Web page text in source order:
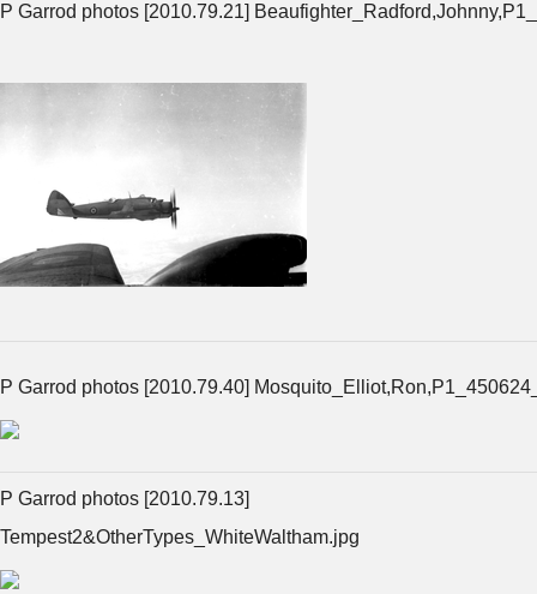
P Garrod photos [2010.79.21]
P Garrod photos [2010.79.40]
P Garrod photos [2010.79.13]
Tempest2&OtherTypes_WhiteWaltham.jpg